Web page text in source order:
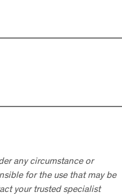
any circumstance or
for the use that may be
your trusted specialist